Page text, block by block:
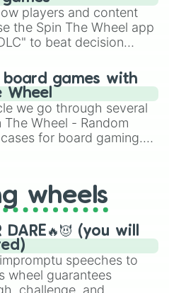
players and content
the Spin The Wheel app
to beat decision
and randomize
hit titles like Roblox,
OSRS, and Mario Kart!
board games with
Wheel
we go through several
The Wheel - Random
for board gaming.
long-lost Twister
will find many handy
here.
wheels
DARE🔥😈 (you will
speeches to
wheel guarantees
challenge, and